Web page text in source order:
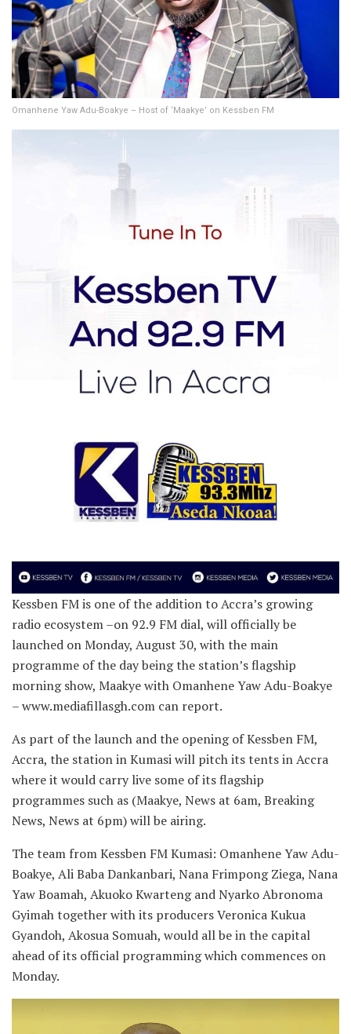
Omanhene Yaw Adu-Boakye – Host of ‘Maakye’ on Kessben FM
Kessben FM is one of the addition to Accra’s growing
radio ecosystem –on 92.9 FM dial, will officially be
launched on Monday, August 30, with the main
programme of the day being the station’s flagship
morning show, Maakye with Omanhene Yaw Adu-Boakye
– www.mediafillasgh.com can report.
As part of the launch and the opening of Kessben FM,
Accra, the station in Kumasi will pitch its tents in Accra
where it would carry live some of its flagship
programmes such as (Maakye, News at 6am, Breaking
News, News at 6pm) will be airing.
The team from Kessben FM Kumasi: Omanhene Yaw Adu-
Boakye, Ali Baba Dankanbari, Nana Frimpong Ziega, Nana
Yaw Boamah, Akuoko Kwarteng and Nyarko Abronoma
Gyimah together with its producers Veronica Kukua
Gyandoh, Akosua Somuah, would all be in the capital
ahead of its official programming which commences on
Monday.